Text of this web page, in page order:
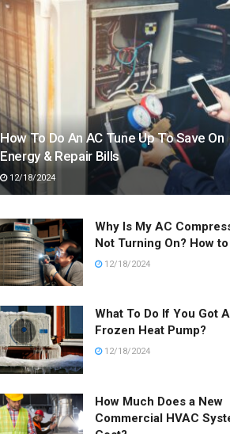
How To Do An AC Tune Up To Save On
Energy & Repair Bills
12/18/2024
Why Is My AC
Not Turning On? How
12/18/2024
What To Do If You Got A
Frozen Heat Pump?
12/18/2024
How Much Does a New
Commercial HVAC